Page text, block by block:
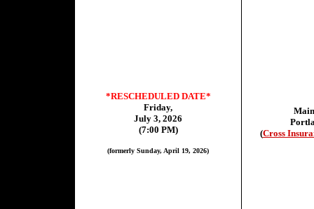
*RESCHEDULED DATE*
Friday,
July 3, 2026
(7:00 PM)
(formerly Sunday, April 19, 2026)
(Cross